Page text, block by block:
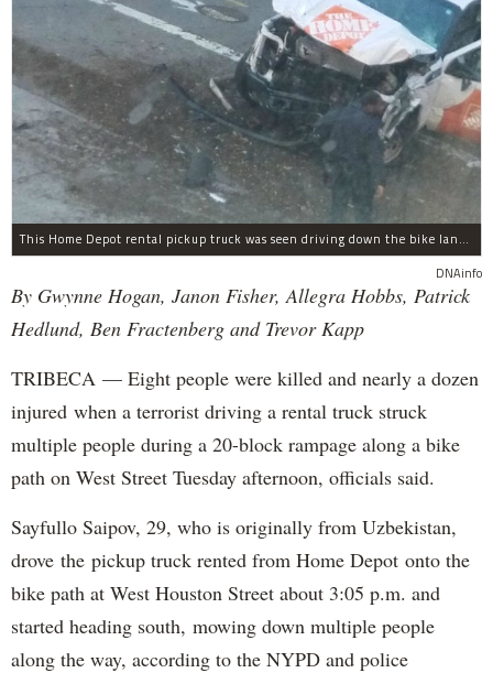
This Home Depot rental pickup truck was seen driving down the bike lane on West Street in TriBeCa running down cyclists.
DNAinfo
By Gwynne Hogan, Janon Fisher, Allegra Hobbs, Patrick
Hedlund, Ben Fractenberg and Trevor Kapp
TRIBECA — Eight people were killed and nearly a dozen
injured when a terrorist driving a rental truck struck
multiple people during a 20-block rampage along a bike
path on West Street Tuesday afternoon, officials said.
Sayfullo Saipov, 29, who is originally from Uzbekistan,
drove the pickup truck rented from Home Depot onto the
bike path at West Houston Street about 3:05 p.m. and
started heading south, mowing down multiple people
along the way, according to the NYPD and police